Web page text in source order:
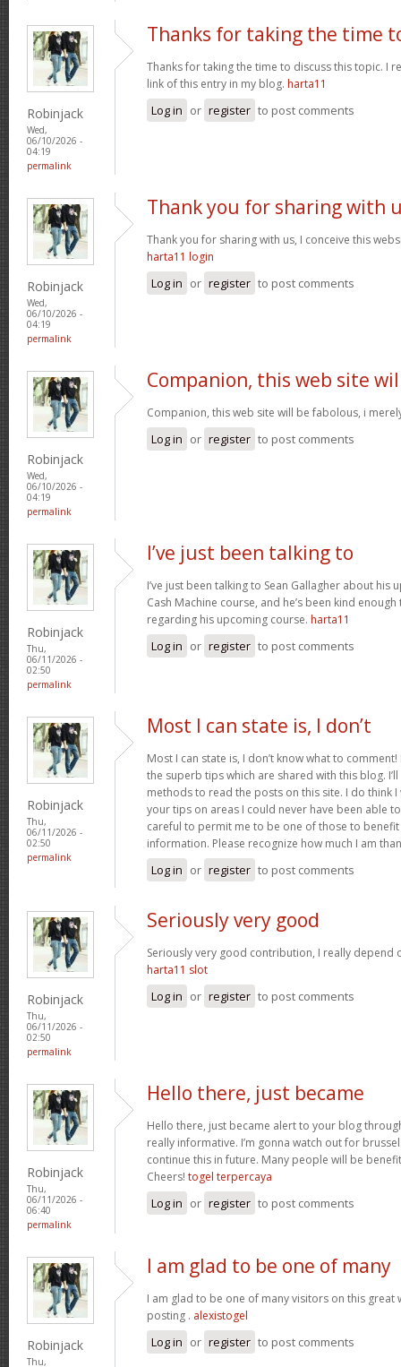
Robinjack
Wed,
06/10/2026 -
04:19
permalink
Thanks for taking the time
Thanks for taking the time to discuss this topic. I
link of this entry in my blog. harta11
Log in or register to post comments
Robinjack
Wed,
06/10/2026 -
04:19
permalink
Thank you for sharing with
Thank you for sharing with us, I conceive this
harta11 login
Log in or register to post comments
Robinjack
Wed,
06/10/2026 -
04:19
permalink
Companion, this web site
Companion, this web site will be fabolous, i
Log in or register to post comments
Robinjack
Thu,
06/11/2026 -
02:50
permalink
I’ve just been talking to
I’ve just been talking to Sean Gallagher about his
Cash Machine course, and he’s been kind
regarding his upcoming course. harta11
Log in or register to post comments
Robinjack
Thu,
06/11/2026 -
02:50
permalink
Most I can state is, I don’t
Most I can state is, I don’t know what to
the superb tips which are shared with this blog.
methods to read the posts on this site. I do think
your tips on areas I could never have been able
careful to permit me to be one of those to
information. Please recognize how much I am
Log in or register to post comments
Robinjack
Thu,
06/11/2026 -
02:50
permalink
Seriously very good
Seriously very good contribution, I really depend
harta11 slot
Log in or register to post comments
Robinjack
Thu,
06/11/2026 -
06:40
permalink
Hello there, just became
Hello there, just became alert to your blog
really informative. I’m gonna watch out for
continue this in future. Many people will be
Cheers! togel terpercaya
Log in or register to post comments
Robinjack
Thu,
I am glad to be one of many
I am glad to be one of many visitors on this great
posting . alexistogel
Log in or register to post comments